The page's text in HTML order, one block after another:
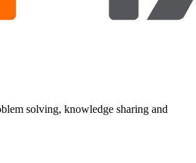
solving, knowledge sharing and